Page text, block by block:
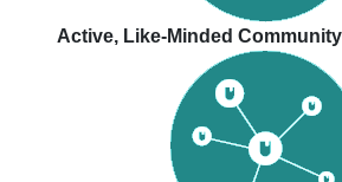
Active, Like-Minded